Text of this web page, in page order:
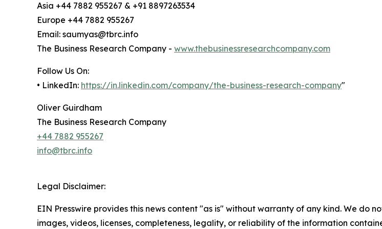
Asia +44 7882 955267 & +91 8897263534
Europe +44 7882 955267
Email: saumyas@tbrc.info
The Business Research Company - www.thebusinessresearchcompany.com
Follow Us On:
• LinkedIn: https://in.linkedin.com/company/the-business-research-company"
Oliver Guirdham
The Business Research Company
+44 7882 955267
info@tbrc.info
Legal Disclaimer:
EIN Presswire provides this news content "as is" without warranty of any kind. We do
images, videos, licenses, completeness, legality, or reliability of the information